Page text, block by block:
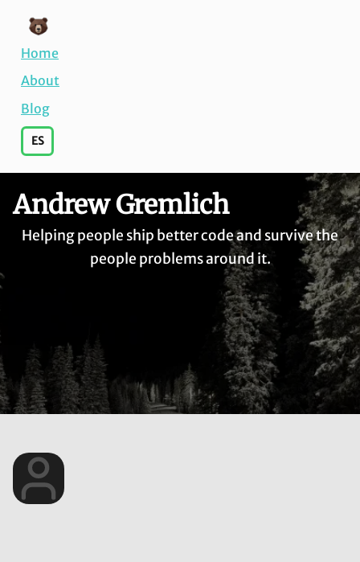
Home
About
Blog
ES
Andrew Gremlich
Helping people ship better code and survive the
people problems around it.